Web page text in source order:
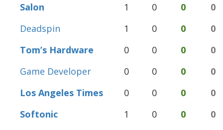
Salon
1 0 0
0
Deadspin
1 0 0
0
Tom’s Hardware
0 0 0
0
Game Developer
0 0 0
0
Los Angeles Times
0 0 0
0
Softonic
1 0 0
0